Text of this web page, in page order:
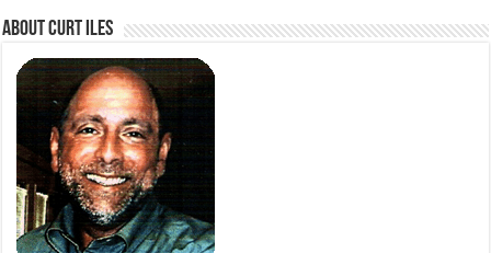
About Curt Iles